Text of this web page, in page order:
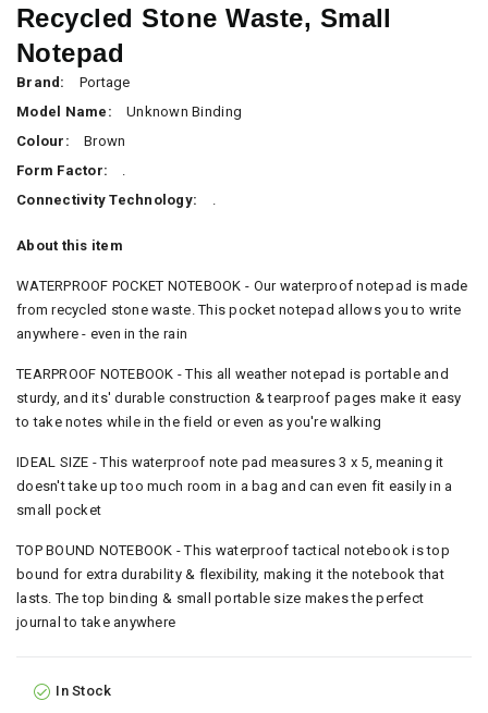
Recycled Stone Waste, Small
Notepad
Brand:
Portage
Model Name:
Unknown Binding
Colour:
Brown
Form Factor:
.
Connectivity Technology:
.
About this item
WATERPROOF POCKET NOTEBOOK - Our waterproof notepad is made
from recycled stone waste. This pocket notepad allows you to write
anywhere - even in the rain
TEARPROOF NOTEBOOK - This all weather notepad is portable and
sturdy, and its' durable construction & tearproof pages make it easy
to take notes while in the field or even as you're walking
IDEAL SIZE - This waterproof note pad measures 3 x 5, meaning it
doesn't take up too much room in a bag and can even fit easily in a
small pocket
TOP BOUND NOTEBOOK - This waterproof tactical notebook is top
bound for extra durability & flexibility, making it the notebook that
lasts. The top binding & small portable size makes the perfect
journal to take anywhere
In Stock